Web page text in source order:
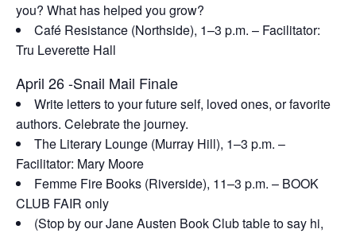
you? What has helped you grow?
Café Resistance (Northside), 1–3 p.m. – Facilitator:
Tru Leverette Hall
April 26 -Snail Mail Finale
Write letters to your future self, loved ones, or favorite
authors. Celebrate the journey.
The Literary Lounge (Murray Hill), 1–3 p.m. –
Facilitator: Mary Moore
Femme Fire Books (Riverside), 11–3 p.m. – BOOK
CLUB FAIR only
(Stop by our Jane Austen Book Club table to say hi,